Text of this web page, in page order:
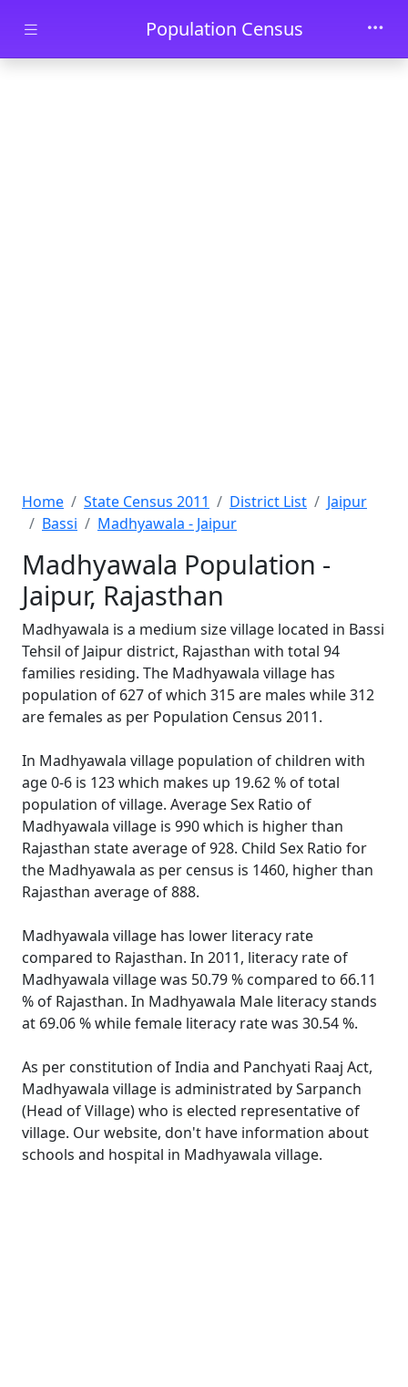
Skip to main contentPopulation Census
Home State Census 2011 District List
Jaipur
Bassi
Madhyawala - Jaipur
Madhyawala Population -
Jaipur, Rajasthan
Madhyawala is a medium size village located in Bassi
Tehsil of Jaipur district, Rajasthan with total 94
families residing. The Madhyawala village has
population of 627 of which 315 are males while 312
are females as per Population Census 2011.
In Madhyawala village population of children with
age 0-6 is 123 which makes up 19.62 % of total
population of village. Average Sex Ratio of
Madhyawala village is 990 which is higher than
Rajasthan state average of 928. Child Sex Ratio for
the Madhyawala as per census is 1460, higher than
Rajasthan average of 888.
Madhyawala village has lower literacy rate
compared to Rajasthan. In 2011, literacy rate of
Madhyawala village was 50.79 % compared to 66.11
% of Rajasthan. In Madhyawala Male literacy stands
at 69.06 % while female literacy rate was 30.54 %.
As per constitution of India and Panchyati Raaj Act,
Madhyawala village is administrated by Sarpanch
(Head of Village) who is elected representative of
village. Our website, don't have information about
schools and hospital in Madhyawala village.